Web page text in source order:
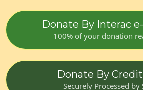
Donate By Interac
100% of your donation
Donate By
Securely Processed by